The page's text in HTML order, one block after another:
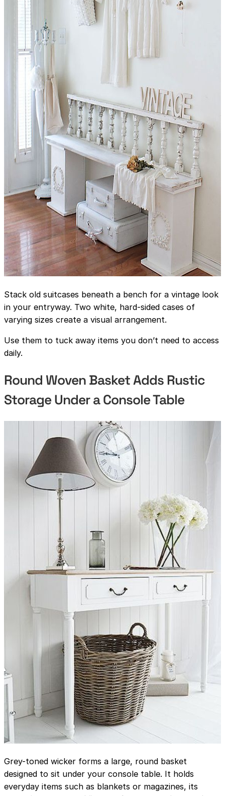
Stack old suitcases beneath a bench for a vintage look
in your entryway. Two white, hard-sided cases of
varying sizes create a visual arrangement.
Use them to tuck away items you don’t need to access
daily.
Round Woven Basket Adds Rustic
Storage Under a Console Table
Grey-toned wicker forms a large, round basket
designed to sit under your console table. It holds
everyday items such as blankets or magazines, its